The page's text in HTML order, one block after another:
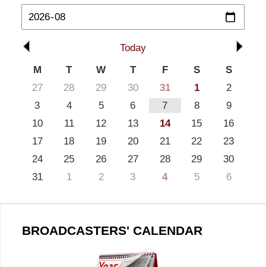
Today
M
T W T F S
S
27
28 29 30 31 1
2
3
4 5 6 7 8
9
10
11 12 13 14 15
16
17
18 19 20 21 22
23
24
25 26 27 28 29
30
31
1 2 3 4 5 6
BROADCASTERS' CALENDAR